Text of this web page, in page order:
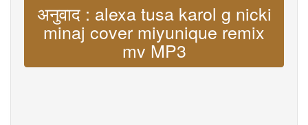
अनुवाद : alexa tusa karol g nicki
minaj cover miyunique remix
mv MP3